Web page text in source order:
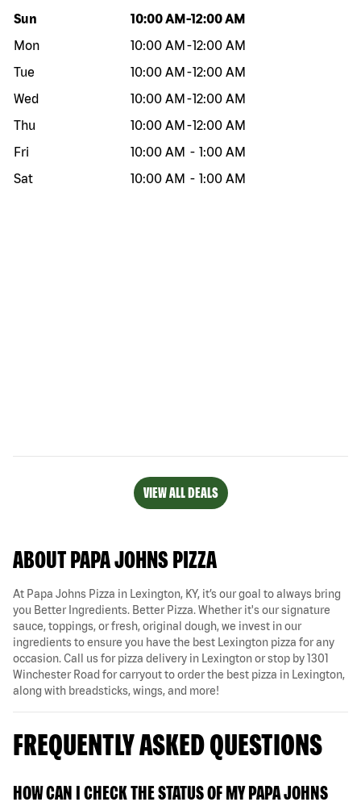
Day of the week Hours
Sun 10:00 AM -12:00 AM
Mon
10:00 AM -12:00 AM
Tue
10:00 AM -12:00 AM
Wed
10:00 AM -12:00 AM
Thu
10:00 AM -12:00 AM
Fri
10:00 AM - 1:00 AM
Sat
10:00 AM - 1:00 AM
VIEW ALL DEALS
ABOUT PAPA JOHNS PIZZA
At Papa Johns Pizza in Lexington, KY, it’s our goal to always bring
you Better Ingredients. Better Pizza. Whether it's our signature
sauce, toppings, or fresh, original dough, we invest in our
ingredients to ensure you have the best Lexington pizza for any
occasion. Call us for pizza delivery in Lexington or stop by 1301
Winchester Road for carryout to order the best pizza in Lexington,
along with breadsticks, wings, and more!
FREQUENTLY ASKED QUESTIONS
HOW CAN I CHECK THE STATUS OF MY PAPA JOHNS